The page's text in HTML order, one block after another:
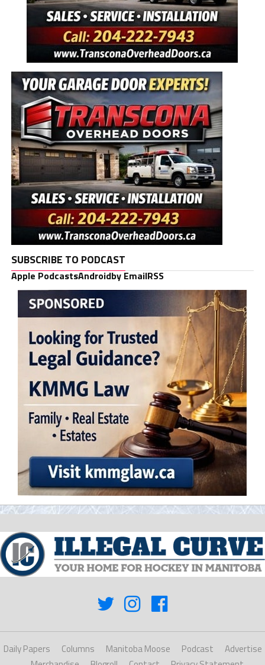
SUBSCRIBE TO PODCAST
Apple PodcastsAndroidby EmailRSS
Daily Papers Columns Manitoba Moose Podcast
Advertise